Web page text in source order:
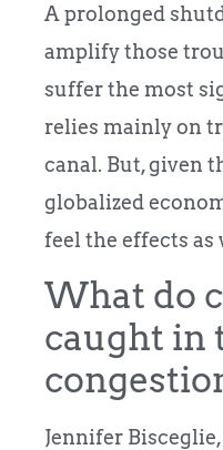
A prolonged
amplify those
suffer the most
relies mainly on
canal. But, given
globalized
feel the effects as
What do
caught in
Jennifer